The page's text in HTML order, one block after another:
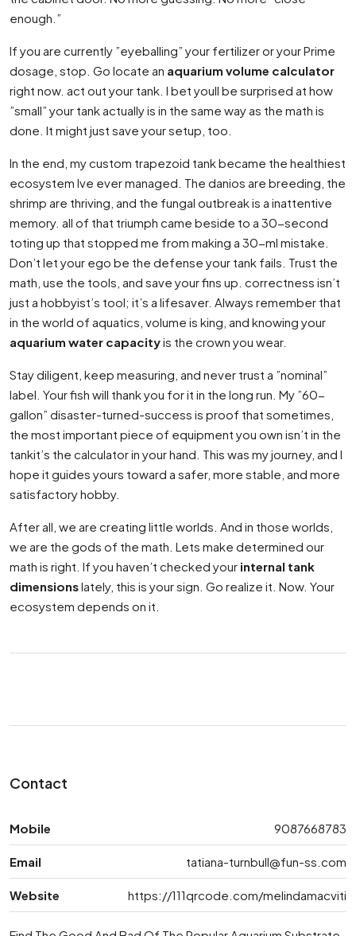
enough.”
If you are currently ”eyeballing” your fertilizer or your Prime
dosage, stop. Go locate an aquarium volume calculator
right now. act out your tank. I bet youll be surprised at how
”small” your tank actually is in the same way as the math is
done. It might just save your setup, too.
In the end, my custom trapezoid tank became the healthiest
ecosystem Ive ever managed. The danios are breeding, the
shrimp are thriving, and the fungal outbreak is a inattentive
memory. all of that triumph came beside to a 30-second
toting up that stopped me from making a 30-ml mistake.
Don’t let your ego be the defense your tank fails. Trust the
math, use the tools, and save your fins up. correctness isn’t
just a hobbyist’s tool; it’s a lifesaver. Always remember that
in the world of aquatics, volume is king, and knowing your
aquarium water capacityis the crown you wear.
Stay diligent, keep measuring, and never trust a ”nominal”
label. Your fish will thank you for it in the long run. My ”60-
gallon” disaster-turned-success is proof that sometimes,
the most important piece of equipment you own isn’t in the
tankit’s the calculator in your hand. This was my journey, and I
hope it guides yours toward a safer, more stable, and more
satisfactory hobby.
After all, we are creating little worlds. And in those worlds,
we are the gods of the math. Lets make determined our
math is right. If you haven’t checked your internal tank
dimensionslately, this is your sign. Go realize it. Now. Your
ecosystem depends on it.
Contact
Mobile 9087668783
Email tatiana-turnbull@fun-ss.com
Website https://111qrcode.com/melindamacviti